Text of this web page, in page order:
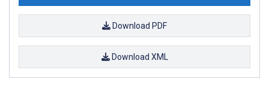
Download PDF
Download XML